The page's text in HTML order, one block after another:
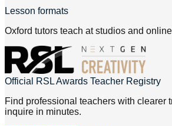
Lesson formats
Oxford tutors teach at studios and
Official RSL Awards Teacher Registry
Find professional teachers with clearer
inquire in minutes.